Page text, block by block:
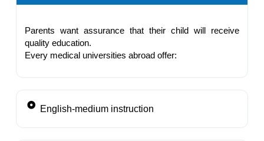
Parents want assurance that their child will receive
quality education.
Every medical universities abroad offer:
English-medium instruction